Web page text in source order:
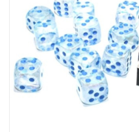
Sports Cards
Toys and Clothing
Warhammer